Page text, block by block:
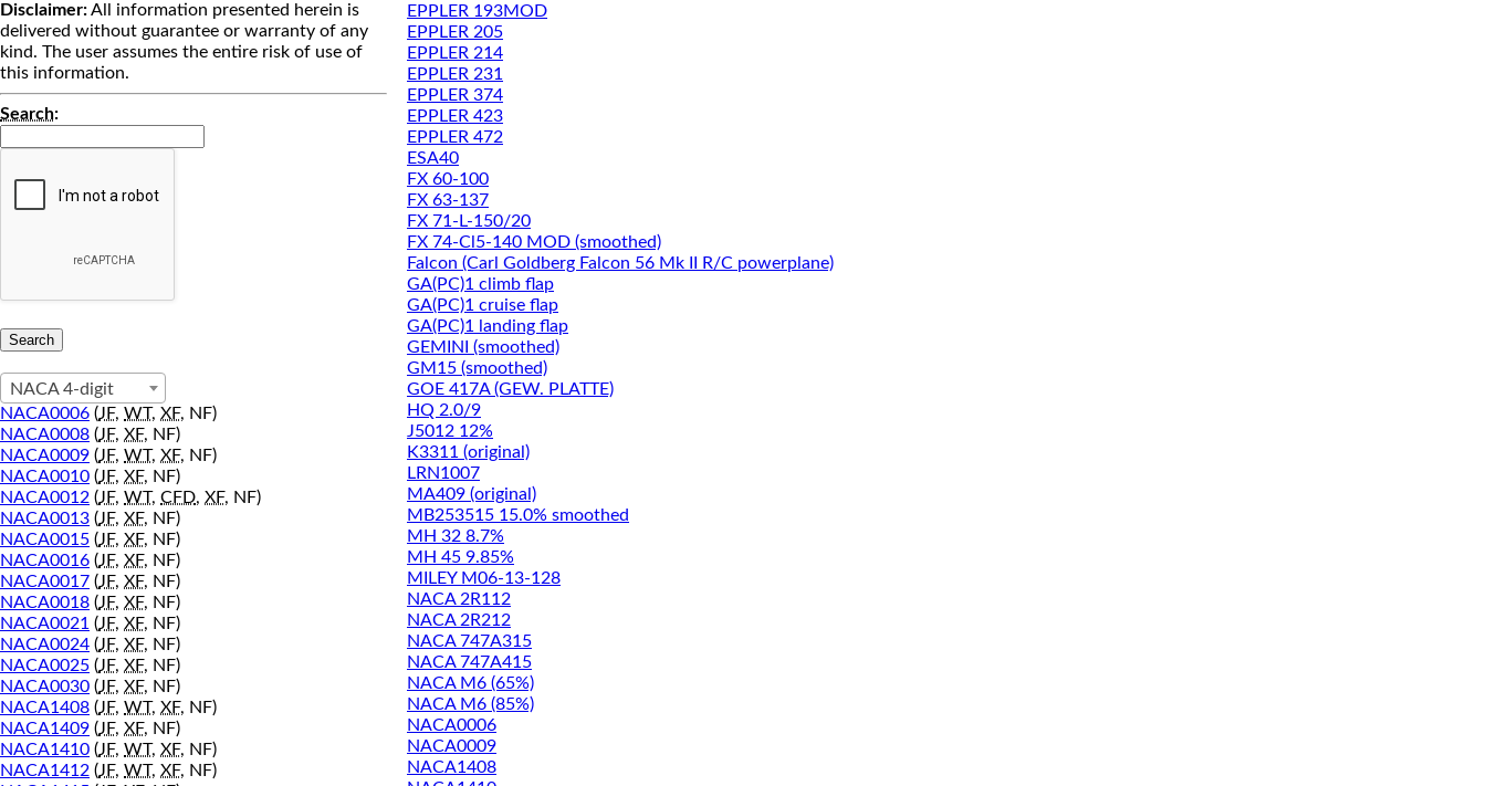
Disclaimer:All information presented herein is
delivered without guarantee or warranty of any
kind. The user assumes the entire risk of use of
this information.
Search:
NACA 4-digit
NACA0006 (JF, WT, XF, NF)
NACA0008 (JF, XF, NF)
NACA0009 (JF, WT, XF, NF)
NACA0010 (JF, XF, NF)
NACA0012 (JF, WT, CFD, XF, NF)
NACA0013 (JF, XF, NF)
NACA0015 (JF, XF, NF)
NACA0016 (JF, XF, NF)
NACA0017 (JF, XF, NF)
NACA0018 (JF, XF, NF)
NACA0021 (JF, XF, NF)
NACA0024 (JF, XF, NF)
NACA0025 (JF, XF, NF)
NACA0030 (JF, XF, NF)
NACA1408 (JF, WT, XF, NF)
NACA1409 (JF, XF, NF)
NACA1410 (JF, WT, XF, NF)
NACA1412 (JF, WT, XF, NF)
EPPLER 193MOD
EPPLER 205
EPPLER 214
EPPLER 231
EPPLER 374
EPPLER 423
EPPLER 472
ESA40
FX 60-100
FX 63-137
FX 71-L-150/20
FX 74-Cl5-140 MOD (smoothed)
Falcon (Carl Goldberg Falcon 56 Mk II R/C powerplane)
GA(PC)1 climb flap
GA(PC)1 cruise flap
GA(PC)1 landing flap
GEMINI (smoothed)
GM15 (smoothed)
GOE 417A (GEW. PLATTE)
HQ 2.0/9
J5012 12%
K3311 (original)
LRN1007
MA409 (original)
MB253515 15.0% smoothed
MH 32 8.7%
MH 45 9.85%
MILEY M06-13-128
NACA 2R112
NACA 2R212
NACA 747A315
NACA 747A415
NACA M6 (65%)
NACA M6 (85%)
NACA0006
NACA0009
NACA1408